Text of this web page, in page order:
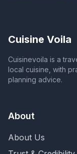
Cuisine Voila
Cuisinevoila is a
local cuisine, with
planning advice.
About
About Us